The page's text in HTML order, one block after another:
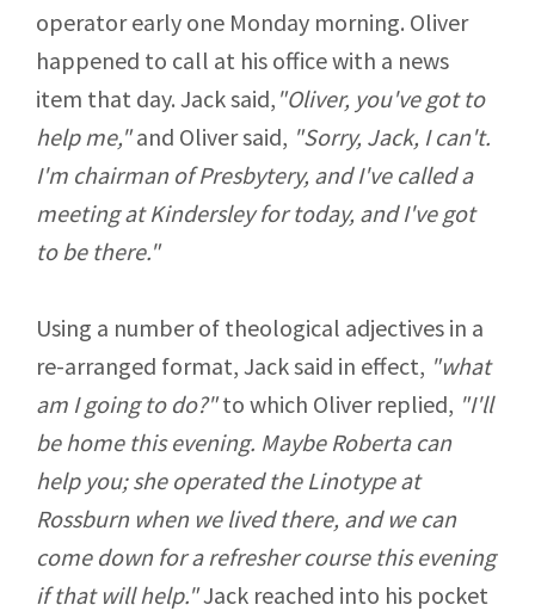
operator early one Monday morning. Oliver
happened to call at his office with a news
item that day. Jack said, "Oliver, you've got to
help me,"and Oliver said, "Sorry, Jack, I can't.
I'm chairman of Presbytery, and I've called a
meeting at Kindersley for today, and I've got
to be there."
Using a number of theological adjectives in a
re-arranged format, Jack said in effect, "what
am I going to do?"to which Oliver replied, "I'll
be home this evening. Maybe Roberta can
help you; she operated the Linotype at
Rossburn when we lived there, and we can
come down for a refresher course this evening
if that will help."Jack reached into his pocket